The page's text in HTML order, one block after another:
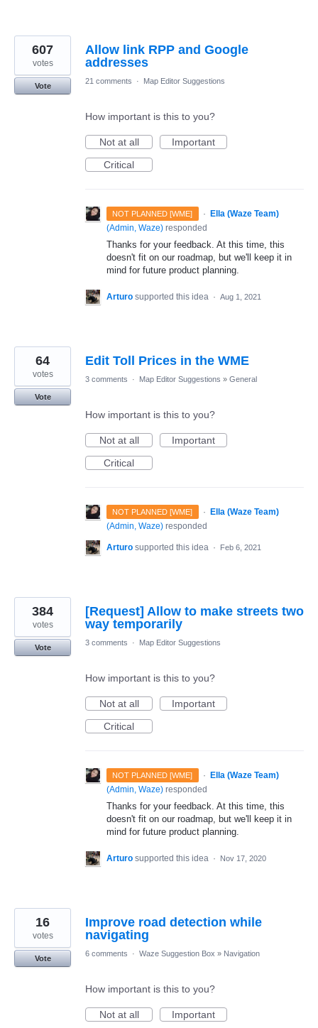
Allow link RPP and Google
addresses
607
votes
Vote
21 comments · Map Editor Suggestions
How important is this to you?
Not at all
Important
Critical
NOT PLANNED [WME] ·
Ella (Waze Team)
(Admin, Waze) responded
Thanks for your feedback. At this time, this
doesn't fit on our roadmap, but we'll keep it in
mind for future product planning.
Arturo supported this idea · Aug 1, 2021
Edit Toll Prices in the WME
64
votes
Vote
3 comments · Map Editor Suggestions » General
How important is this to you?
Not at all
Important
Critical
NOT PLANNED [WME] ·
Ella (Waze Team)
(Admin, Waze) responded
Arturo supported this idea · Feb 6, 2021
[Request] Allow to make streets two
way temporarily
384
votes
Vote
3 comments · Map Editor Suggestions
How important is this to you?
Not at all
Important
Critical
NOT PLANNED [WME] ·
Ella (Waze Team)
(Admin, Waze) responded
Thanks for your feedback. At this time, this
doesn't fit on our roadmap, but we'll keep it in
mind for future product planning.
Arturo supported this idea · Nov 17, 2020
Improve road detection while
navigating
16
votes
Vote
6 comments · Waze Suggestion Box » Navigation
How important is this to you?
Not at all
Important